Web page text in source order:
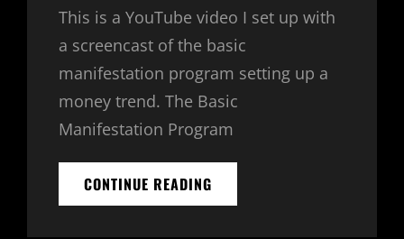
This is a YouTube video I set up with
a screencast of the basic
manifestation program setting up a
money trend. The Basic
Manifestation Program
CONTINUE READING
MANIFESTATION